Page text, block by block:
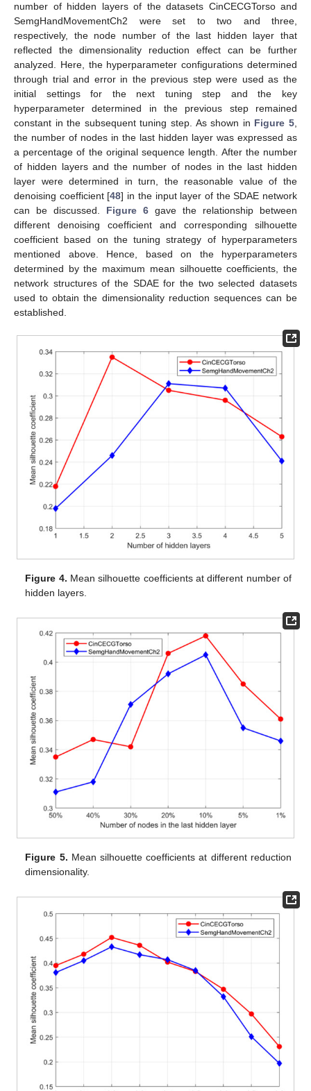
number of hidden layers of the datasets CinCECGTorso and
SemgHandMovementCh2 were set to two and three,
respectively, the node number of the last hidden layer that
reflected the dimensionality reduction effect can be further
analyzed. Here, the hyperparameter configurations determined
through trial and error in the previous step were used as the
initial settings for the next tuning step and the key
hyperparameter determined in the previous step remained
constant in the subsequent tuning step. As shown in Figure 5
the number of nodes in the last hidden layer was expressed as
a percentage of the original sequence length. After the number
of hidden layers and the number of nodes in the last hidden
layer were determined in turn, the reasonable value of the
denoising coefficient [48] in the input layer of the SDAE network
can be discussed. Figure 6 gave the relationship between
different denoising coefficient and corresponding silhouette
coefficient based on the tuning strategy of hyperparameters
mentioned above. Hence, based on the hyperparameters
determined by the maximum mean silhouette coefficients, the
network structures of the SDAE for the two selected datasets
used to obtain the dimensionality reduction sequences can be
established.
Figure 4. Mean silhouette coefficients at different number of
hidden layers.
Figure 5. Mean silhouette coefficients at different reduction
dimensionality.